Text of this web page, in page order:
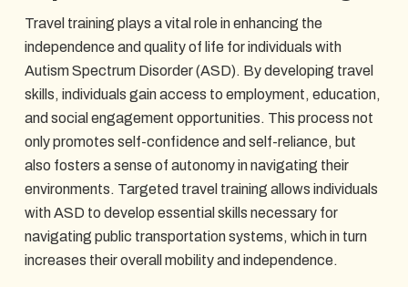
Travel training plays a vital role in enhancing the
independence and quality of life for individuals with
Autism Spectrum Disorder (ASD). By developing travel
skills, individuals gain access to employment, education,
and social engagement opportunities. This process not
only promotes self-confidence and self-reliance, but
also fosters a sense of autonomy in navigating their
environments. Targeted travel training allows individuals
with ASD to develop essential skills necessary for
navigating public transportation systems, which in turn
increases their overall mobility and independence.